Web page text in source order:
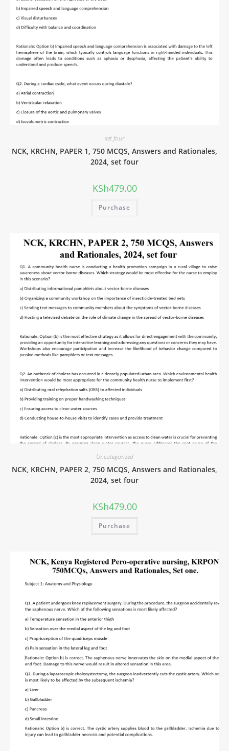
set four
NCK, KRCHN, PAPER 1, 750 MCQS, Answers and Rationales,
2024, set four
KSh479.00
Purchase
Uncategorized
NCK, KRCHN, PAPER 2, 750 MCQS, Answers and Rationales,
2024, set four
KSh479.00
Purchase